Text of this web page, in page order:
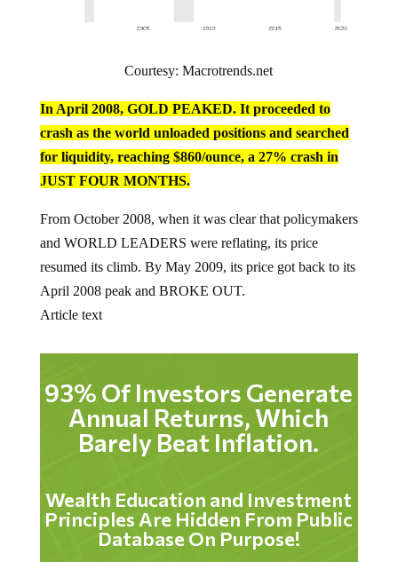
Courtesy: Macrotrends.net
In April 2008, GOLD PEAKED. It proceeded to
crash as the world unloaded positions and searched
for liquidity, reaching $860/ounce, a 27% crash in
JUST FOUR MONTHS.
From October 2008, when it was clear that policymakers
and WORLD LEADERS were reflating, its price
resumed its climb. By May 2009, its price got back to its
April 2008 peak and BROKE OUT.
Article text
93% Of Investors Generate
Annual Returns, Which
Barely Beat Inflation.
Wealth Education and Investment
Principles Are Hidden From Public
Database On Purpose!